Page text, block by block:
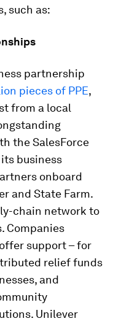
such as:
partnership
pieces of PPE,
from a local
the SalesForce
its business
onboard
and State Farm.
chain network to
Companies
support – for
relief funds
and
Unilever